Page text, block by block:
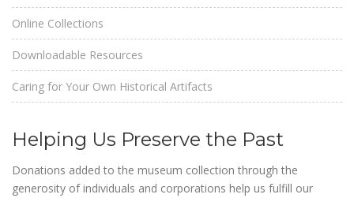
Online Collections
Downloadable Resources
Caring for Your Own Historical Artifacts
Helping Us Preserve the Past
Donations added to the museum collection through the
generosity of individuals and corporations help us fulfill our